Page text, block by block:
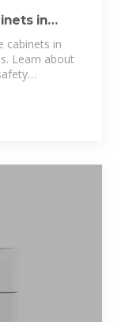
in
cabinets in
Learn about